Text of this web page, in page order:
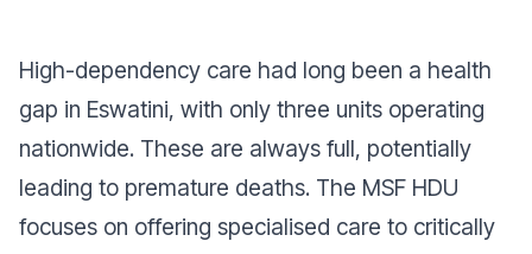
High-dependency care had long been a health
gap in Eswatini, with only three units operating
nationwide. These are always full, potentially
leading to premature deaths. The MSF HDU
focuses on offering specialised care to critically